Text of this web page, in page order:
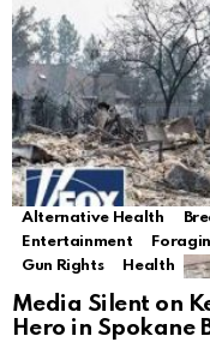
Alternative Health
Entertainment
Gun Rights
Health
Media Silent on
Hero in Spokane